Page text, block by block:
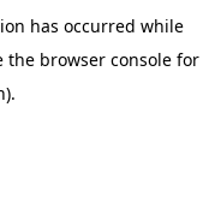
has occurred while
the browser console for